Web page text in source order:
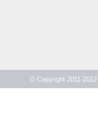
© Copyright 2011-